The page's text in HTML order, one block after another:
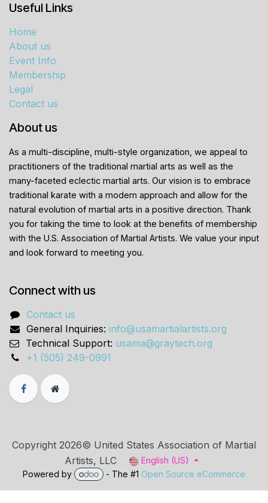
Useful Links
Home
About us
Event Info
Membership
Legal
Contact us
About us
As a multi-discipline, multi-style organization, we appeal to
practitioners of the traditional martial arts as well as the
many-faceted eclectic martial arts. Our vision is to embrace
traditional karate with a modern approach and allow for the
natural evolution of martial arts in a positive direction. Thank
you for taking the time to look at the benefits of membership
with the U.S. Association of Martial Artists. We value your input
and look forward to meeting you.
Connect with us
Contact us
General Inquiries: info@usamartialartists.org
Technical Support: usama@graytech.org
+1 (505) 249-0991
Copyright 2026© United States Association of Martial
Artists, LLC
English (US)
Powered by
- The #1 Open Source eCommerce